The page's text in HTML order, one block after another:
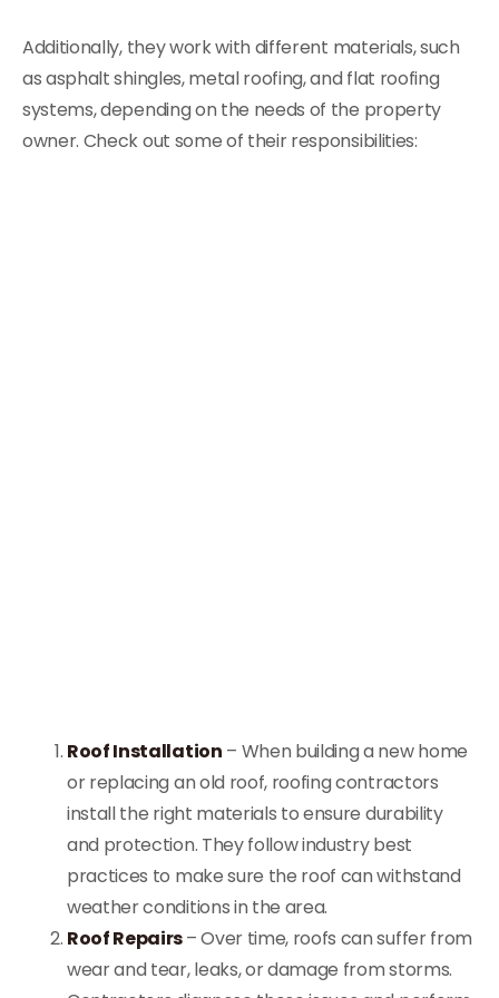
Additionally, they work with different materials, such
as asphalt shingles, metal roofing, and flat roofing
systems, depending on the needs of the property
owner. Check out some of their responsibilities:
Roof Installation – When building a new home
or replacing an old roof, roofing contractors
install the right materials to ensure durability
and protection. They follow industry best
practices to make sure the roof can withstand
weather conditions in the area.
Roof Repairs– Over time, roofs can suffer from
wear and tear, leaks, or damage from storms.